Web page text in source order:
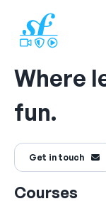
Where
fun.
Get in touch
Courses